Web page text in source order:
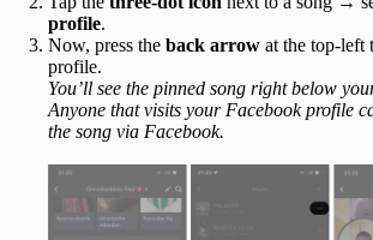
profile.
Now, press the back arrow at the top-left
profile.
You’ll see the pinned song right below
Anyone that visits your Facebook profile
the song via Facebook.